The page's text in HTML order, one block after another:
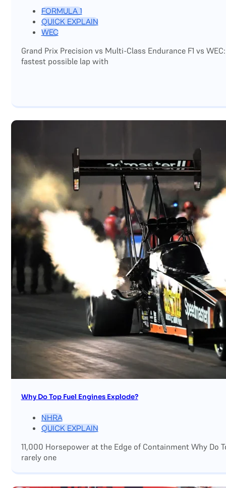
FORMULA 1
QUICK EXPLAIN
WEC
Grand Prix Precision vs Multi-Class Endurance F1 vs
fastest possible lap with
Why Do Top Fuel Engines Explode?
NHRA
QUICK EXPLAIN
11,000 Horsepower at the Edge of Containment Why Do
rarely one